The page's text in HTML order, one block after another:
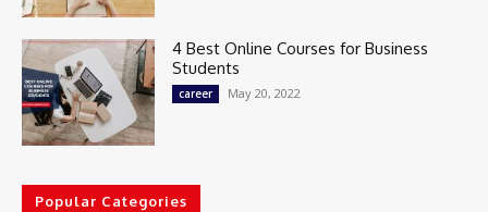
4 Best Online Courses for Business
Students
career May 20, 2022
Popular Categories